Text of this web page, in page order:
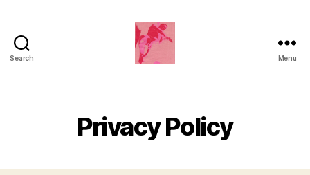
Search Menu
Privacy Policy